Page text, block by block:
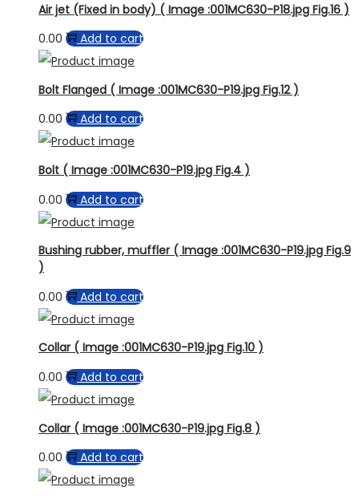
Air jet (Fixed in body) ( Image :001MC630-P18.jpg Fig.16 )
0.00
Add to cart
Bolt Flanged ( Image :001MC630-P19.jpg Fig.12 )
0.00
Add to cart
Bolt ( Image :001MC630-P19.jpg Fig.4 )
0.00
Add to cart
Bushing rubber, muffler ( Image :001MC630-P19.jpg Fig.9
)
0.00
Add to cart
Collar ( Image :001MC630-P19.jpg Fig.10 )
0.00
Add to cart
Collar ( Image :001MC630-P19.jpg Fig.8 )
0.00
Add to cart